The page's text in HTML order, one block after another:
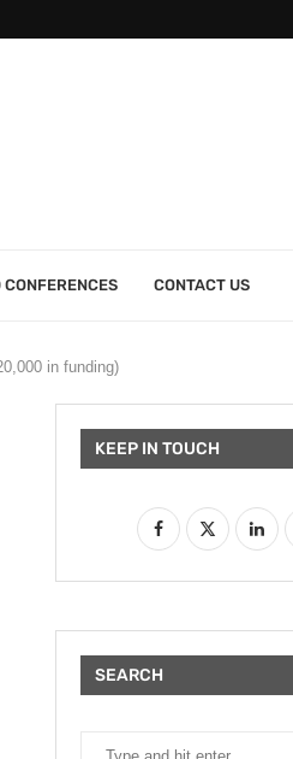
CONTACT US
in funding)
KEEP IN TOUCH
SEARCH